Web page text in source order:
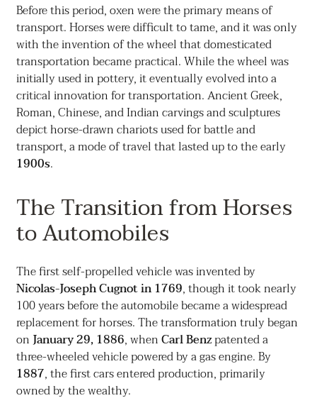
Before this period, oxen were the primary means of
transport. Horses were difficult to tame, and it was only
with the invention of the wheel that domesticated
transportation became practical. While the wheel was
initially used in pottery, it eventually evolved into a
critical innovation for transportation. Ancient Greek,
Roman, Chinese, and Indian carvings and sculptures
depict horse-drawn chariots used for battle and
transport, a mode of travel that lasted up to the early
1900s.
The Transition from Horses
to Automobiles
The first self-propelled vehicle was invented by
Nicolas-Joseph Cugnot in 1769, though it took nearly
100 years before the automobile became a widespread
replacement for horses. The transformation truly began
onJanuary 29, 1886, whenCarl Benzpatented a
three-wheeled vehicle powered by a gas engine. By
1887, the first cars entered production, primarily
owned by the wealthy.